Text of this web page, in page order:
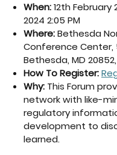
When:12th February
2024 2:05 PM
Where:Bethesda
Conference Center,
Bethesda, MD 20852,
How To Register:
Why: This Forum
network with like-
regulatory
development to
learned.